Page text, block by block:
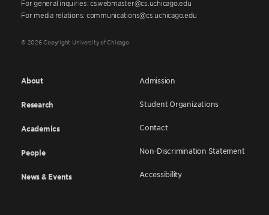
For general inquiries: cswebmaster@cs.uchicago.edu
For media relations: communications@cs.uchicago.edu
© 2026 Copyright University of Chicago
About
Research
Academics
People
News & Events
Admission
Student Organizations
Contact
Non-Discrimination Statement
Accessibility